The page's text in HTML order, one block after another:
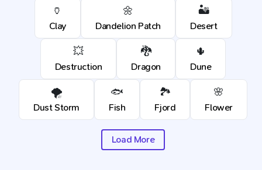
🏺
Clay
🌼
Dandelion Patch
🏜️
Desert
💥
Destruction
🐉
Dragon
🌵
Dune
🌪️
Dust Storm
🐟
Fish
🏞️
Fjord
🌸
Flower
Load More